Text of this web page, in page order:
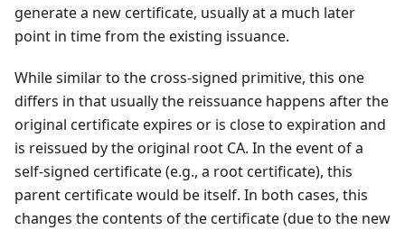
generate a new certificate, usually at a much later
point in time from the existing issuance.
While similar to the cross-signed primitive, this one
differs in that usually the reissuance happens after the
original certificate expires or is close to expiration and
is reissued by the original root CA. In the event of a
self-signed certificate (e.g., a root certificate), this
parent certificate would be itself. In both cases, this
changes the contents of the certificate (due to the new